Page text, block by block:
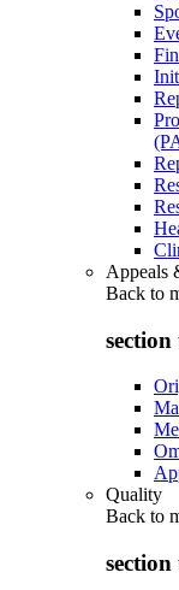
Appeals
Back to
Quality
Back to